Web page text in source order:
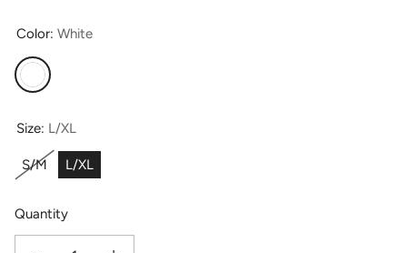
Color: White
White
Size: L/XL
S/M L/XL
Quantity